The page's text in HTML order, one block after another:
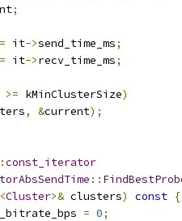
;
= it->send_time_ms;
= it->recv_time_ms;
>= kMinClusterSize)
, &current);
const_iterator
::
<Cluster>& clusters) const {
= 0;